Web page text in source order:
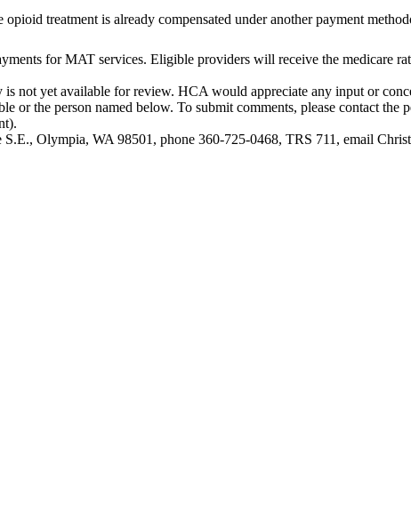
treatment is already compensated under another payment
for MAT services. Eligible providers will receive the medicare
not yet available for review. HCA would appreciate any input or
or the person named below. To submit comments, please contact the
Olympia, WA 98501, phone 360-725-0468, TRS 711, email